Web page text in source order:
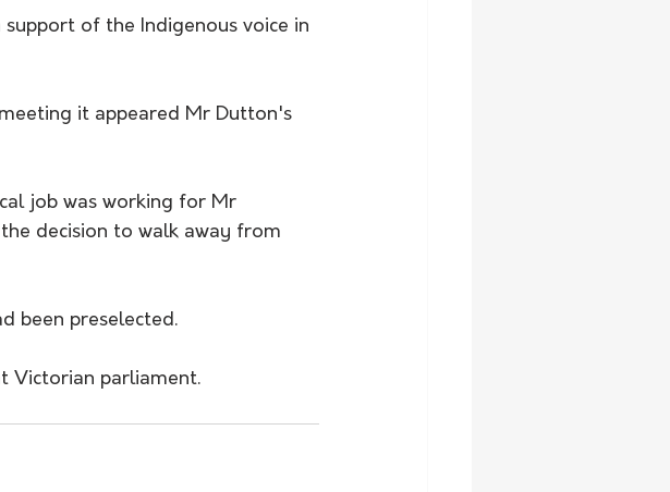
of the Indigenous voice in
it appeared Mr Dutton's
job was working for Mr
decision to walk away from
been preselected.
Victorian parliament.